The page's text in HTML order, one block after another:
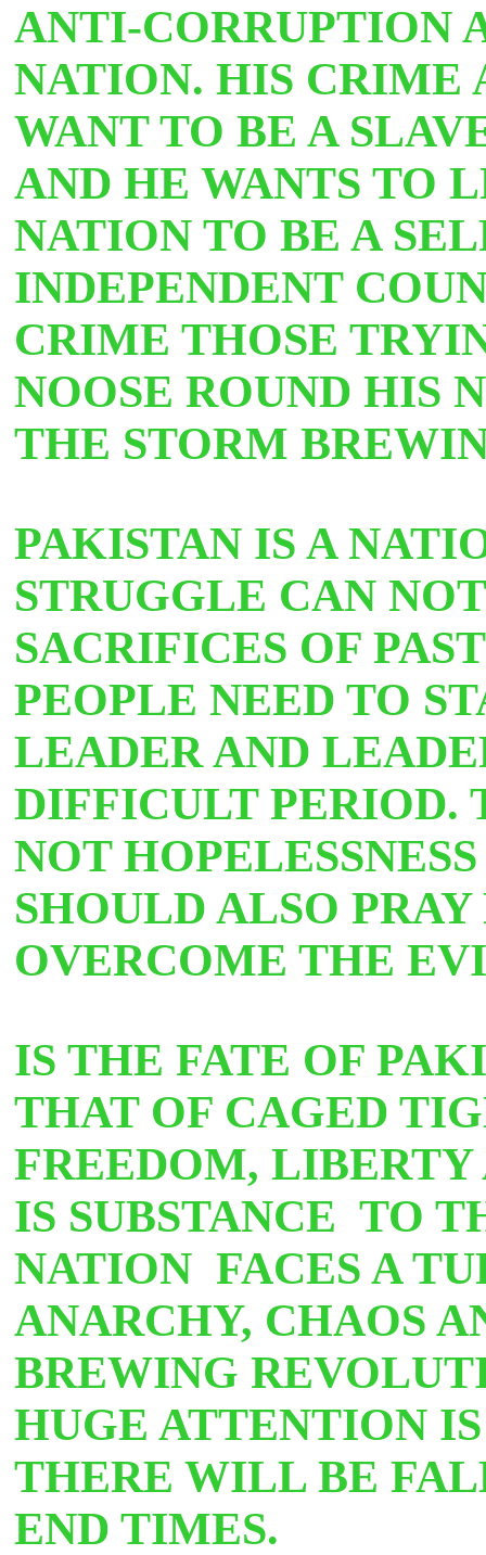
ANTI-CORRUPTION
NATION. HIS CRIME
WANT TO BE A
AND HE WANTS TO
NATION TO BE A
INDEPENDENT
CRIME THOSE
NOOSE ROUND HIS
THE STORM
PAKISTAN IS A
STRUGGLE CAN
SACRIFICES OF
PEOPLE NEED TO
LEADER AND
DIFFICULT PERIOD.
NOT
SHOULD ALSO
OVERCOME THE
IS THE FATE OF
THAT OF CAGED
FREEDOM,
IS SUBSTANCE TO
NATION FACES A
ANARCHY, CHAOS
BREWING
HUGE ATTENTION
THERE WILL BE
END TIMES.